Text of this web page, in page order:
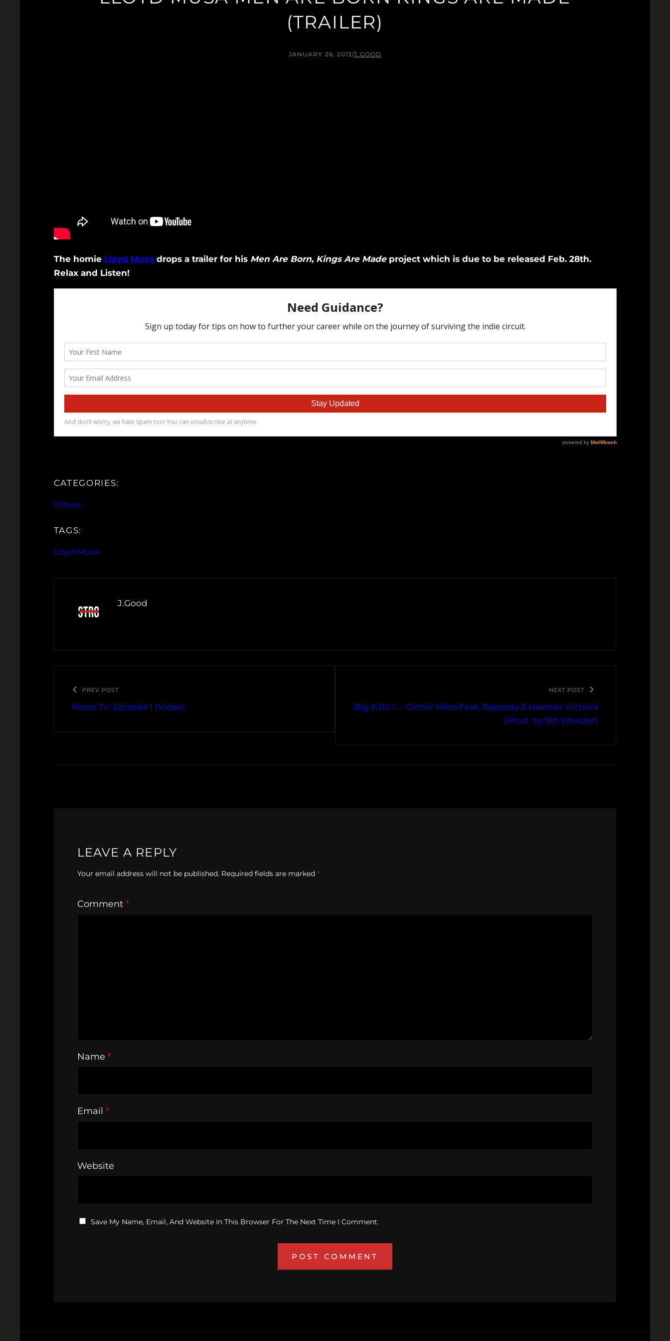
(TRAILER)
JANUARY 26, 2013/J.GOOD
The homie Lloyd Musadrops a trailer for his Men Are Born, Kings Are Madeproject which is due to be released Feb. 28th.
Relax and Listen!
CATEGORIES:
Videos
TAGS:
Lloyd Musa
J.Good
PREV POST
Roots TV: Episode 1 (Video)
NEXT POST
Big K.R.I.T. – Gettin’ Mine Feat. Rapsody & Heather Victoria
(Prod. by 9th Wonder)
LEAVE A REPLY
Your email address will not be published. Required fields are marked *
Comment *
Name *
Email *
Website
Save My Name, Email, And Website In This Browser For The Next Time I Comment.